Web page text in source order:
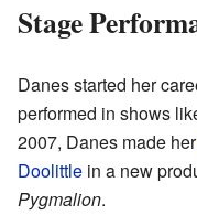
Stage
Danes started her
performed in shows
2007, Danes made her
Doolittle in a new
Pygmalion.